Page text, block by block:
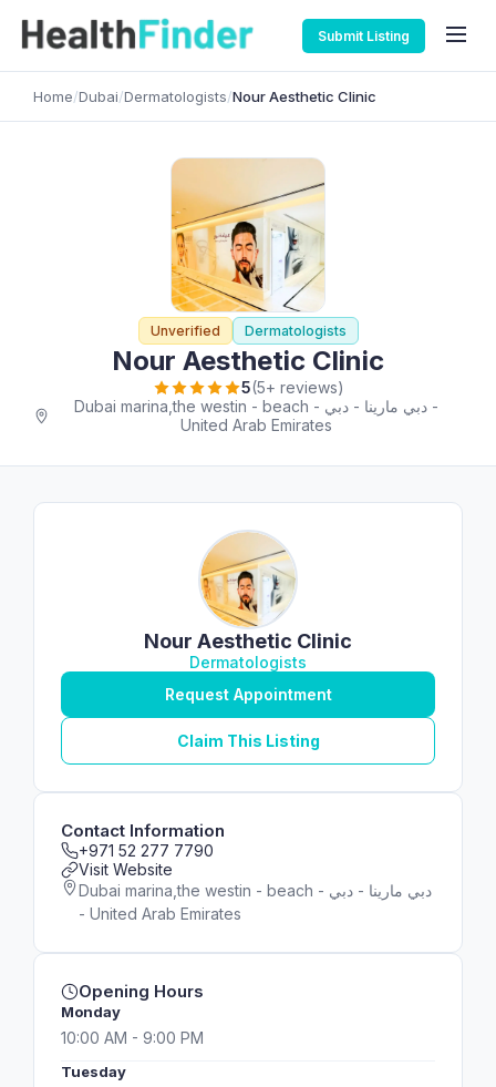
Submit Listing
Home/Dubai/Dermatologists/Nour Aesthetic Clinic
Unverified Dermatologists
Nour Aesthetic Clinic
5(5+ reviews)
Dubai marina,the westin - beach - دبي مارينا - دبي -
United Arab Emirates
Nour Aesthetic Clinic
Dermatologists
Request Appointment
Claim This Listing
Contact Information
+971 52 277 7790
Visit Website
Dubai marina,the westin - beach - دبي مارينا - دبي
- United Arab Emirates
Opening Hours
Monday
10:00 AM - 9:00 PM
Tuesday